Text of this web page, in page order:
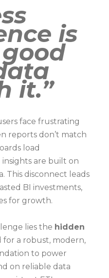
is
it.”
face frustrating
reports don’t match
load
are built on
This disconnect leads
BI investments,
for growth.
lies the hidden
for a robust, modern,
to power
on reliable data